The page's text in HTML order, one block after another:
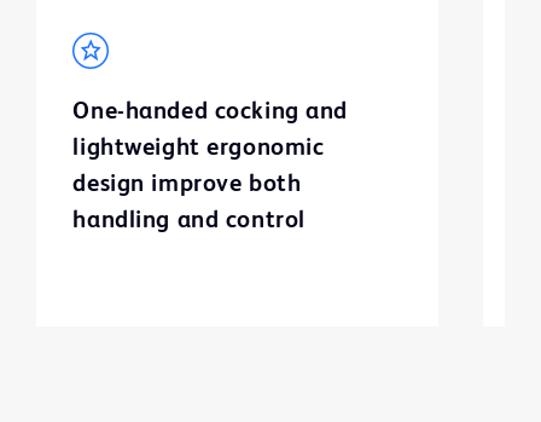
One-handed cocking and
lightweight ergonomic
design improve both
handling and control